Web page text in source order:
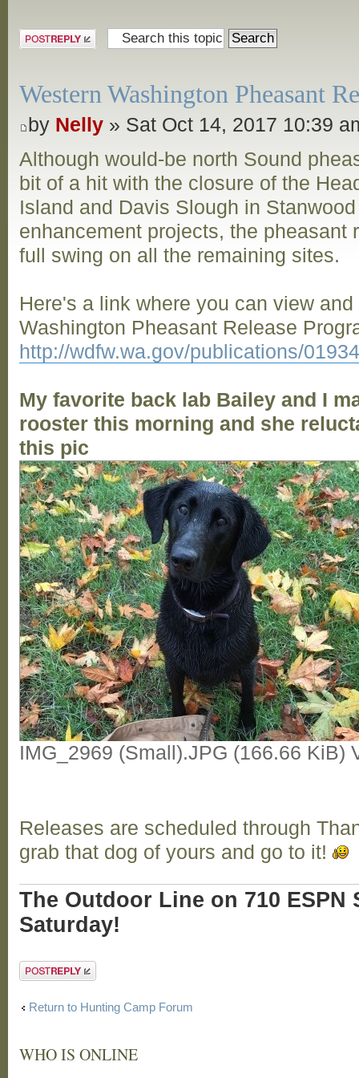
Post a reply
Western Washington Pheasant
by Nelly » Sat Oct 14, 2017 10:39
Although would-be north Sound
bit of a hit with the closure of the
Island and Davis Slough in
enhancement projects, the pheasant
full swing on all the remaining sites.
Here's a link where you can view
Washington Pheasant Release
http://wdfw.wa.gov/publications/
My favorite back lab Bailey and I
rooster this morning and she
this pic
IMG_2969 (Small).JPG (166.66 KiB)
Releases are scheduled through
grab that dog of yours and go to it!
The Outdoor Line on 710 ESPN
Saturday!
Post a reply
Return to Hunting Camp Forum
WHO IS ONLINE